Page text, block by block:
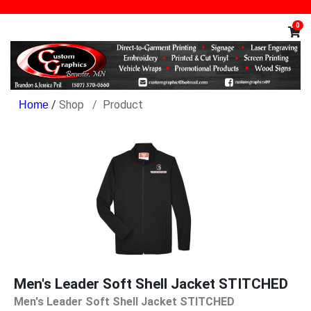
0
/ Shop Product
Men's Leader Soft Shell Jacket STITCHED
Men's Leader Soft Shell Jacket STITCHED